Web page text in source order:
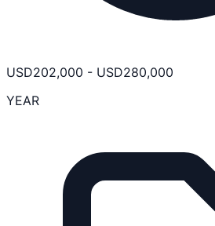
USD202,000 - USD280,000
YEAR